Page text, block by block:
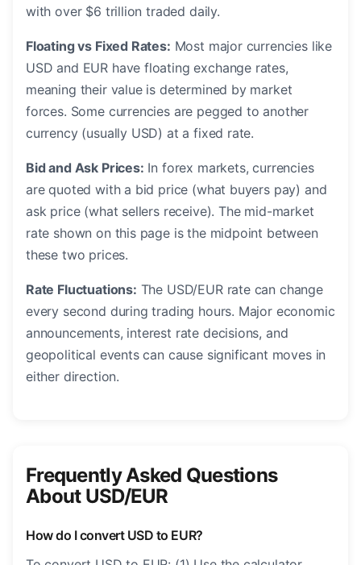
with over $6 trillion traded daily.
Floating vs Fixed Rates: Most major currencies like
USD and EUR have floating exchange rates,
meaning their value is determined by market
forces. Some currencies are pegged to another
currency (usually USD) at a fixed rate.
Bid and Ask Prices: In forex markets, currencies
are quoted with a bid price (what buyers pay) and
ask price (what sellers receive). The mid-market
rate shown on this page is the midpoint between
these two prices.
Rate Fluctuations: The USD/EUR rate can change
every second during trading hours. Major economic
announcements, interest rate decisions, and
geopolitical events can cause significant moves in
either direction.
Frequently Asked Questions
About USD/EUR
How do I convert USD to EUR?